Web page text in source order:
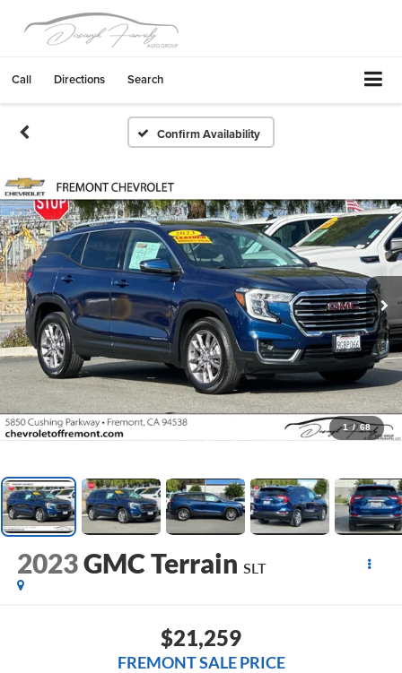
Call Directions Search
Confirm Availability
1 / 68
2023GMC Terrain SLT
$21,259
FREMONT SALE PRICE